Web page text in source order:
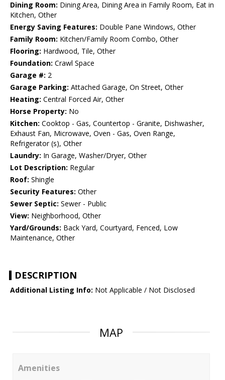
Dining Room: Dining Area, Dining Area in Family Room, Eat in
Kitchen, Other
Energy Saving Features: Double Pane Windows, Other
Family Room: Kitchen/Family Room Combo, Other
Flooring: Hardwood, Tile, Other
Foundation: Crawl Space
Garage #: 2
Garage Parking: Attached Garage, On Street, Other
Heating: Central Forced Air, Other
Horse Property: No
Kitchen: Cooktop - Gas, Countertop - Granite, Dishwasher,
Exhaust Fan, Microwave, Oven - Gas, Oven Range,
Refrigerator (s), Other
Laundry: In Garage, Washer/Dryer, Other
Lot Description: Regular
Roof: Shingle
Security Features: Other
Sewer Septic: Sewer - Public
View: Neighborhood, Other
Yard/Grounds: Back Yard, Courtyard, Fenced, Low
Maintenance, Other
DESCRIPTION
Additional Listing Info: Not Applicable / Not Disclosed
MAP
Amenities